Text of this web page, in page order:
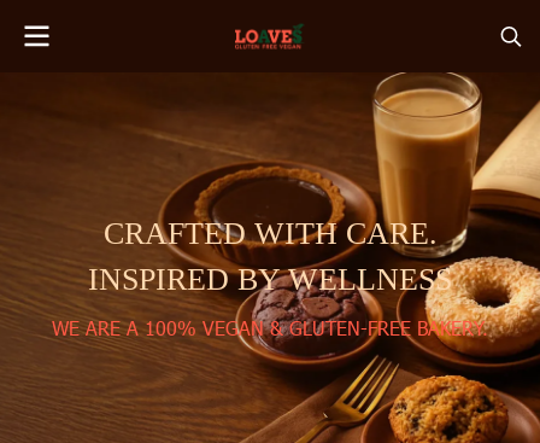
CRAFTED WITH CARE.
INSPIRED BY WELLNESS
WE ARE A 100% VEGAN & GLUTEN-FREE BAKERY.